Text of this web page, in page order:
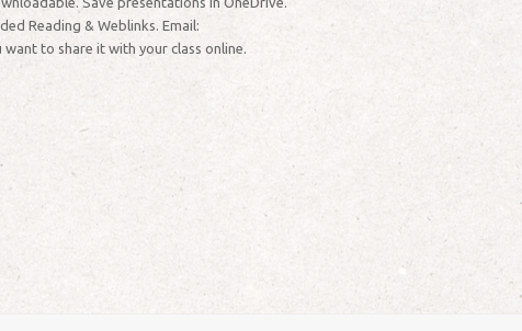
Reading & Weblinks. Email:
to share it with your class online.